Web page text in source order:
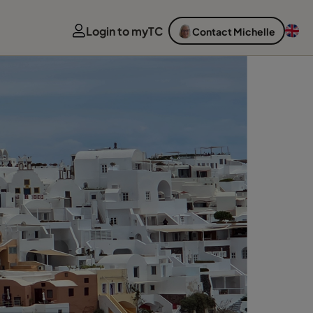
Login to myTC Contact Michelle